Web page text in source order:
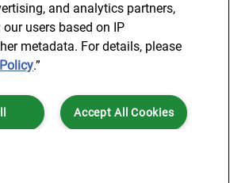
to updates
AlixPartners is not a certified public
authorized to practice law or provide legal
and analytics partners,
users based on IP
metadata. For details, please
.”
Accept All Cookies